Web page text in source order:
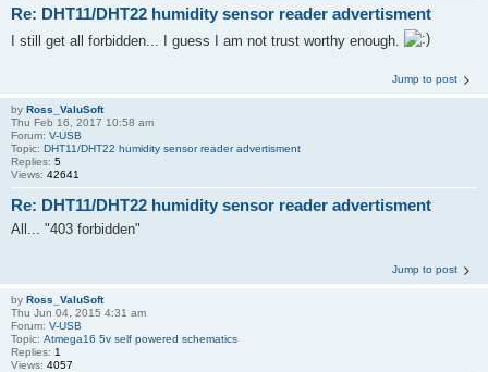
Re: DHT11/DHT22 humidity sensor reader advertisment
I still get all forbidden... I guess I am not trust worthy enough.
Jump to post
by Ross_ValuSoft
Thu Feb 16, 2017 10:58 am
Forum: V-USB
Topic: DHT11/DHT22 humidity sensor reader advertisment
Replies: 5
Views: 42641
Re: DHT11/DHT22 humidity sensor reader advertisment
All... "403 forbidden"
Jump to post
by Ross_ValuSoft
Thu Jun 04, 2015 4:31 am
Forum: V-USB
Topic: Atmega16 5v self powered schematics
Replies: 1
Views: 4057